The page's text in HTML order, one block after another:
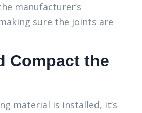
manufacturer’s
sure the joints are
Compact the
material is installed, it’s